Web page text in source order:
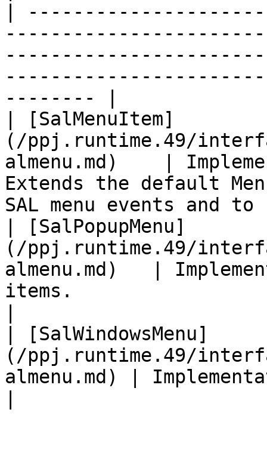
|
-------- |
| [SalMenuItem]
(/ppj.runtime.49/
almenu.md)    |
Extends the default
SAL menu events and
| [SalPopupMenu]
(/ppj.runtime.49/
almenu.md)   |
items.
| [SalWindowsMenu]
(/ppj.runtime.49/
almenu.md) |